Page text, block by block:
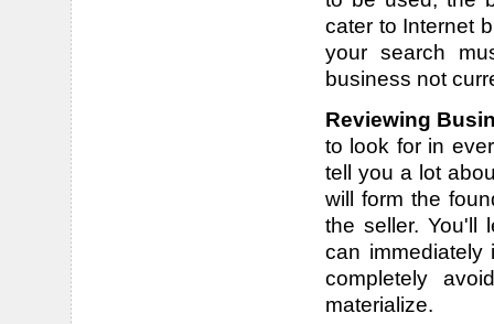
cater to Internet
your search
business not
Reviewing
to look for in
tell you a lot
will form the
the seller. You'll
can immediately
completely
materialize.